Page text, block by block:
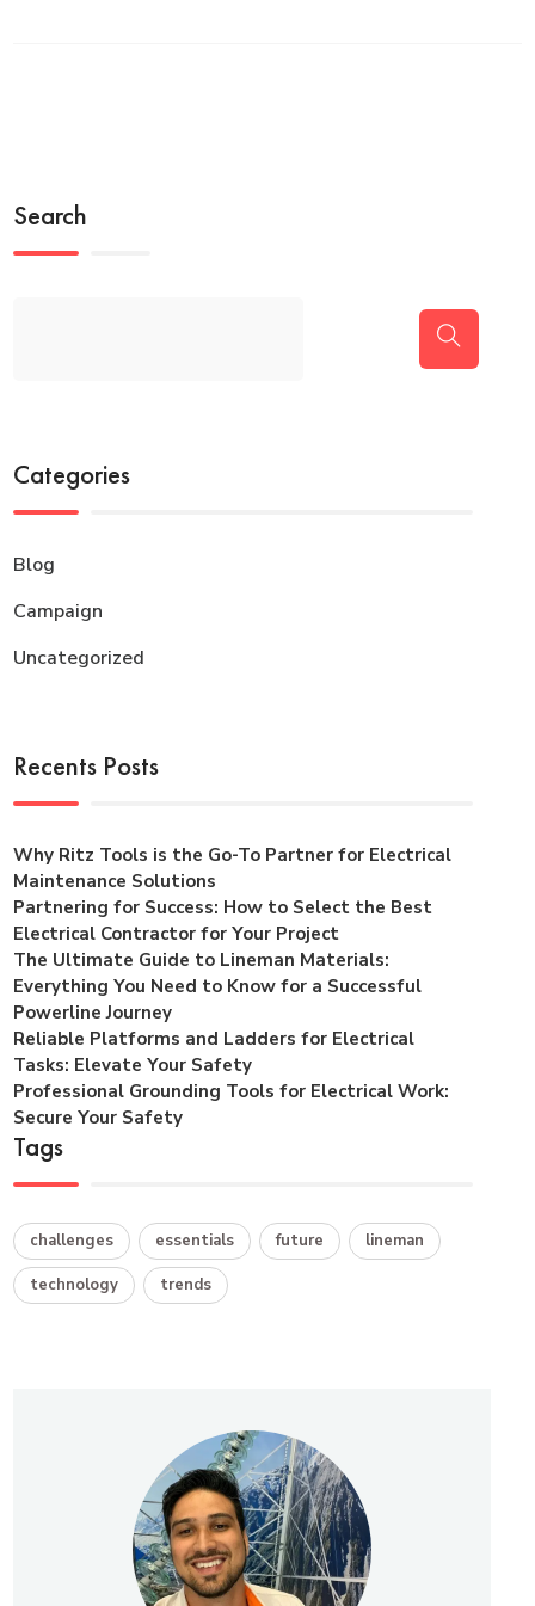
Search
Categories
Blog
Campaign
Uncategorized
Recents Posts
Why Ritz Tools is the Go-To Partner for Electrical
Maintenance Solutions
Partnering for Success: How to Select the Best
Electrical Contractor for Your Project
The Ultimate Guide to Lineman Materials:
Everything You Need to Know for a Successful
Powerline Journey
Reliable Platforms and Ladders for Electrical
Tasks: Elevate Your Safety
Professional Grounding Tools for Electrical Work:
Secure Your Safety
Tags
challenges essentials future lineman
technology trends